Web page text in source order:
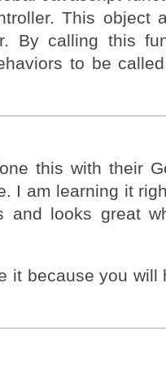
This object
By calling this
to be
this with their
I am learning it
and looks great
it because you will